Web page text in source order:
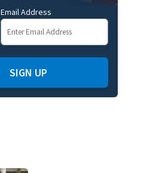
Email Address
SIGN UP